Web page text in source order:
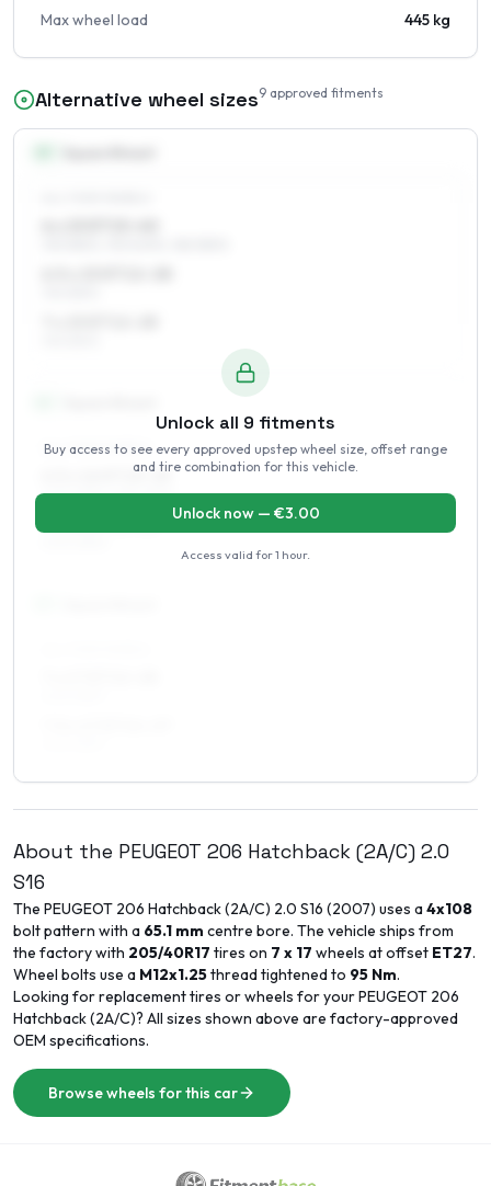
Max wheel load 445 kg
Alternative wheel sizes9 approved fitments
ALL FOUR WHEELS
6.5 x 16 ET15–25
205/45R16, 195/45R16
Unlock all 9 fitments
Buy access to see every approved upstep wheel size, offset range
and tire combination for this vehicle.
Unlock now — €3.00
Access valid for1 hour.
About the PEUGEOT 206 Hatchback (2A/C) 2.0
S16
The PEUGEOT 206 Hatchback (2A/C) 2.0 S16 (2007) uses a4x108
bolt pattern with a 65.1 mm centre bore. The vehicle ships from
the factory with 205/40R17 tires on 7 x 17 wheels at offset ET27.
Wheel bolts use a M12x1.25thread tightened to 95 Nm.
Looking for replacement tires or wheels for yourPEUGEOT 206
Hatchback (2A/C)? All sizes shown above are factory-approved
OEM specifications.
Browse wheels for this car